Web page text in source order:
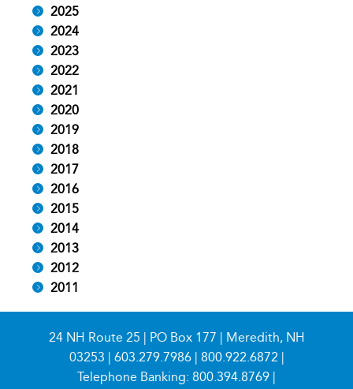
2025
2024
2023
2022
2021
2020
2019
2018
2017
2016
2015
2014
2013
2012
2011
24 NH Route 25 | PO Box 177 | Meredith, NH
03253 | 603.279.7986| 800.922.6872|
Telephone Banking: 800.394.8769 |